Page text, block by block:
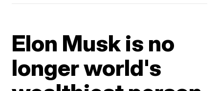
Elon Musk is no
longer world's